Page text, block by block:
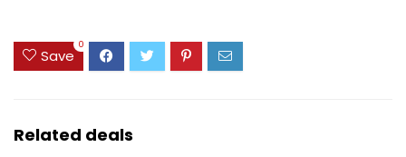
Save
0
Related deals